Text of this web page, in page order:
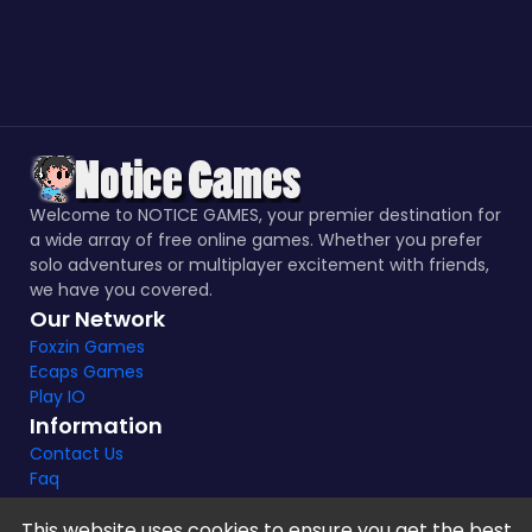
Welcome to NOTICE GAMES, your premier destination for
a wide array of free online games. Whether you prefer
solo adventures or multiplayer excitement with friends,
we have you covered.
Our Network
Foxzin Games
Ecaps Games
Play IO
Information
Contact Us
Faq